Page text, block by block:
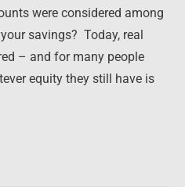
were considered among
savings? Today, real
– and for many people
equity they still have is